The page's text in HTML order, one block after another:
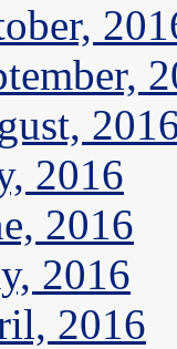
2016
2016
2016
2016